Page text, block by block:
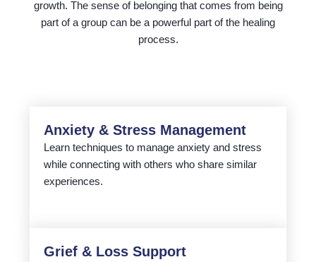
growth. The sense of belonging that comes from being
part of a group can be a powerful part of the healing
process.
Anxiety & Stress Management
Learn techniques to manage anxiety and stress
while connecting with others who share similar
experiences.
Grief & Loss Support